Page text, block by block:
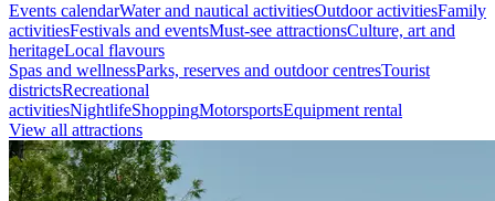
Events calendarWater and nautical activitiesOutdoor activitiesFamily
activitiesFestivals and eventsMust-see attractionsCulture, art and
heritageLocal flavours
Spas and wellnessParks, reserves and outdoor centresTourist
districtsRecreational
activitiesNightlifeShoppingMotorsportsEquipment rental
View all attractions